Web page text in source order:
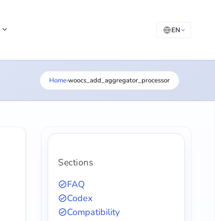
EN
Home›woocs_add_aggregator_processor
Sections
FAQ
Codex
Compatibility